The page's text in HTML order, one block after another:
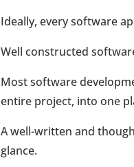
Ideally, every software
Well constructed
Most software
entire project, into one
A well-written and
glance.